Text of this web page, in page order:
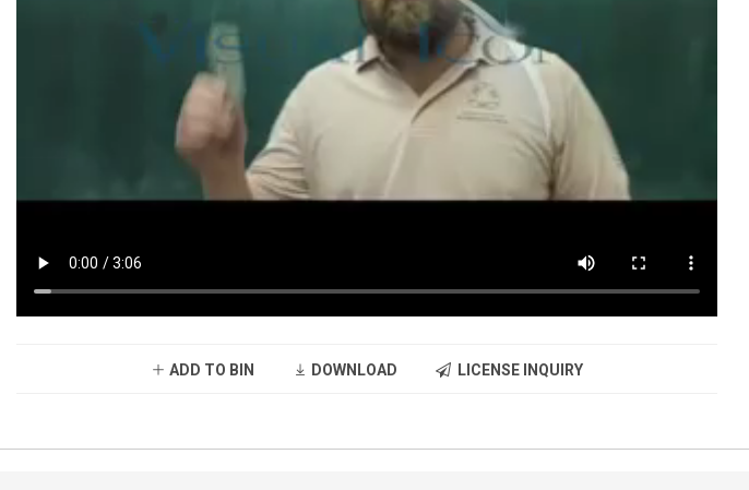
ADD TO BIN DOWNLOAD LICENSE INQUIRY